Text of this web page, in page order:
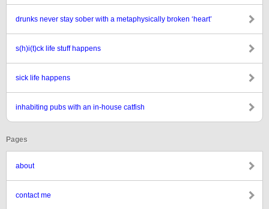
drunks never stay sober with a metaphysically broken ‘heart’
s(h)i(t)ck life stuff happens
sick life happens
inhabiting pubs with an in-house catfish
Pages
about
contact me